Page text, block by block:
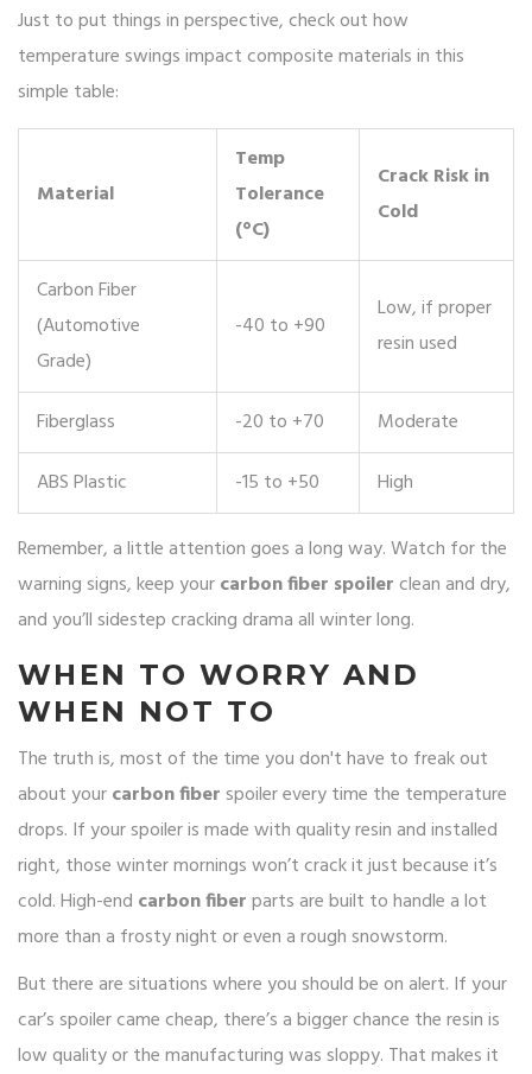
Just to put things in perspective, check out how
temperature swings impact composite materials in this
simple table:
Material
Temp
Tolerance
(°C)
Crack Risk in
Cold
Carbon Fiber
(Automotive
Grade)
-40 to +90
Low, if proper
resin used
Fiberglass -20 to +70
Moderate
ABS Plastic
-15 to +50 High
Remember, a little attention goes a long way. Watch for the
warning signs, keep yourcarbon fiber spoilerclean and dry,
and you’ll sidestep cracking drama all winter long.
WHEN TO WORRY AND
WHEN NOT TO
The truth is, most of the time you don't have to freak out
about yourcarbon fiber spoiler every time the temperature
drops. If your spoiler is made with quality resin and installed
right, those winter mornings won’t crack it just because it’s
cold. High-end carbon fiberparts are built to handle a lot
more than a frosty night or even a rough snowstorm.
But there are situations where you should be on alert. If your
car’s spoiler came cheap, there’s a bigger chance the resin is
low quality or the manufacturing was sloppy. That makes it